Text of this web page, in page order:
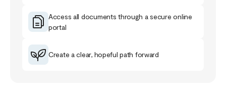
Access all documents through a secure online
portal
Create a clear, hopeful path forward